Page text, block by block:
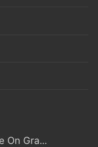
On Gra...